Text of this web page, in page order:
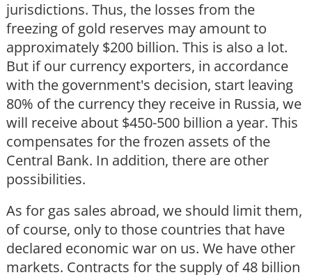
jurisdictions. Thus, the losses from the
freezing of gold reserves may amount to
approximately $200 billion. This is also a lot.
But if our currency exporters, in accordance
with the government's decision, start leaving
80% of the currency they receive in Russia, we
will receive about $450-500 billion a year. This
compensates for the frozen assets of the
Central Bank. In addition, there are other
possibilities.
As for gas sales abroad, we should limit them,
of course, only to those countries that have
declared economic war on us. We have other
markets. Contracts for the supply of 48 billion